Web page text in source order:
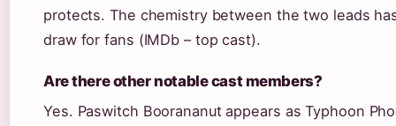
protects. The chemistry between the two leads
draw for fans (IMDb – top cast).
Are there other notable cast members?
Yes. Paswitch Boorananut appears as Typhoon